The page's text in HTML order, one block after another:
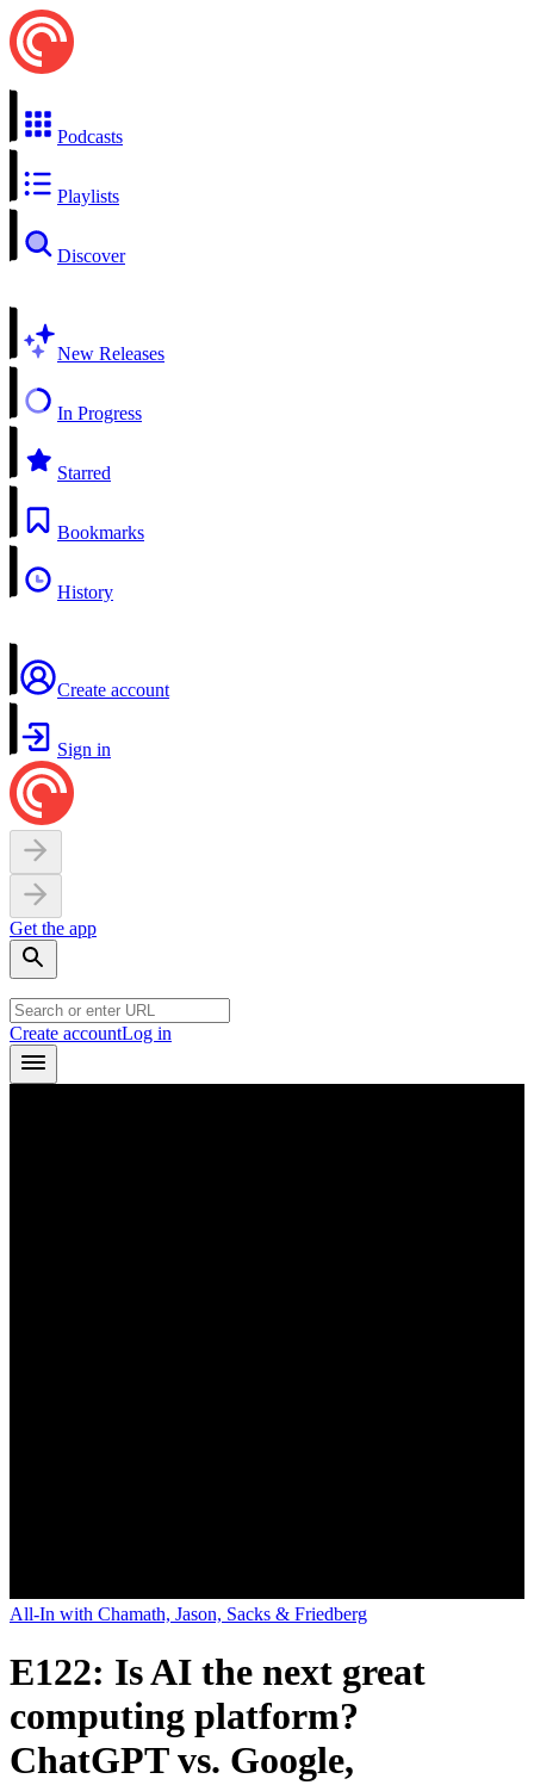
Podcasts
Playlists
Discover
New Releases
In Progress
Starred
Bookmarks
History
Create account
Sign in
Get the app
Create accountLog in
All-In with Chamath, Jason, Sacks & Friedberg
E122: Is AI the next great
computing platform?
ChatGPT vs. Google,